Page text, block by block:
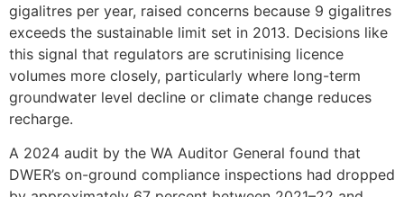
gigalitres per year, raised concerns because 9 gigalitres
exceeds the sustainable limit set in 2013. Decisions like
this signal that regulators are scrutinising licence
volumes more closely, particularly where long-term
groundwater level decline or climate change reduces
recharge.
A 2024 audit by the WA Auditor General found that
DWER’s on-ground compliance inspections had dropped